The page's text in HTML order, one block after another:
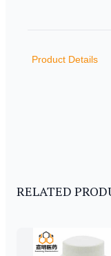
Product Details
RELATED